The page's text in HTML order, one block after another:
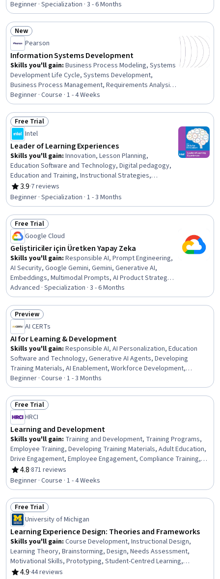
and Training, Childhood Education and Development,
Human Learning, Child Development, School Psychology,
Formal Learning, Instructional Strategies, Teaching,
Instructional Design, Diversity Awareness, Learning
Theory, Curriculum Development, Interactive Design
Beginner · Specialization · 3 - 6 Months
Status: New
New
Pearson
Information Systems Development
Skills you'll gain: Business Process Modeling, Systems
Development Life Cycle, Systems Development,
Business Process Management, Requirements Analysis,
Business Process, Process Modeling, Prototyping,
Systems Analysis, Business Requirements, Process
Management, Feasibility Studies, Business Process
Improvement, Information Systems, Systems Design,
Software Development, Software Engineering, Project
Management, System Design and Implementation,
Software Development Methodologies
Beginner · Course · 1 - 4 Weeks
Status: Free Trial
Free Trial
Intel
Leader of Learning Experiences
Skills you'll gain: Innovation, Lesson Planning,
Education Software and Technology, Digital pedagogy,
Education and Training, Instructional Strategies,
Teamwork, Collaboration, Classroom Management,
Curriculum Planning, Creative Problem-Solving, Team
Collaboration, Stress Management, Technology
Strategies, Technology Roadmaps, Social Impact,
Communication Strategies, Instructional Design, digital
literacy, Artificial Intelligence
3.9
Rating, 3.9 out of 5 stars
·7 reviews
Beginner · Specialization · 1 - 3 Months
Status: Free Trial
Free Trial
Google Cloud
Geliştiriciler için Üretken Yapay Zeka
Skills you'll gain: Responsible AI, Prompt Engineering,
AI Security, Google Gemini, Gemini, Generative AI,
Embeddings, Multimodal Prompts, AI Product Strategy,
Model Deployment, Vector Databases, Cloud Security,
Keras (Neural Network Library), Google Cloud Platform,
Generative Model Architectures, Federated Learning,
Image Analysis, Natural Language Processing, Recurrent
Neural Networks (RNNs), Machine Learning
Advanced · Specialization · 3 - 6 Months
Status: Preview
Preview
AI CERTs
AI for Learning & Development
Skills you'll gain: Responsible AI, AI Personalization, Education
Software and Technology, Generative AI Agents, Developing
Training Materials, AI Enablement, Workforce Development,
Artificial Intelligence and Machine Learning (AI/ML), Performance
Analysis, Learning Management Systems, Generative AI,
Instructional Design, AI literacy, HR Tech, Learning Styles, Content
Creation, Learning Theory, Human Learning, Learning Strategies,
Childhood Education and Development
Beginner · Course · 1 - 3 Months
Status: Free Trial
Free Trial
HRCI
Learning and Development
Skills you'll gain: Training and Development, Training Programs,
Employee Training, Developing Training Materials, Adult Education,
Drive Engagement, Employee Engagement, Compliance Training,
Instructional Design, Workforce Development, On-The-Job
Training, Organizational Development, Needs Assessment,
Program Evaluation, Professional Development, Learning Styles
4.8
Rating, 4.8 out of 5 stars
·871 reviews
Beginner · Course · 1 - 4 Weeks
Status: Free Trial
Free Trial
University of Michigan
Learning Experience Design: Theories and Frameworks
Skills you'll gain: Course Development, Instructional Design,
Learning Theory, Brainstorming, Design, Needs Assessment,
Motivational Skills, Prototyping, Student-Centred Learning,
Analysis, Communication, Collaboration
4.9·44 reviews